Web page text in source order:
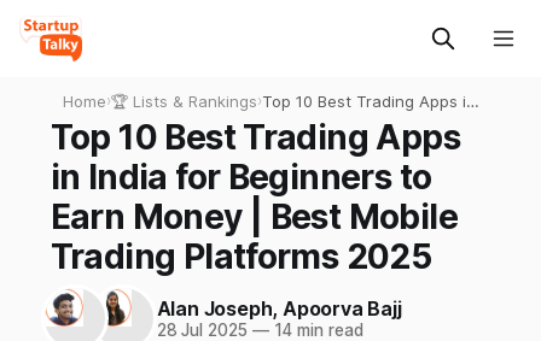
Home›🏆 Lists & Rankings›Top 10 Best Trading Apps in
India for Beginners to Earn
Money | Best Mobile Trading
Platforms 2025
Top 10 Best Trading Apps
in India for Beginners to
Earn Money | Best Mobile
Trading Platforms 2025
Alan Joseph, Apoorva Bajj
28 Jul 2025 —14 min read